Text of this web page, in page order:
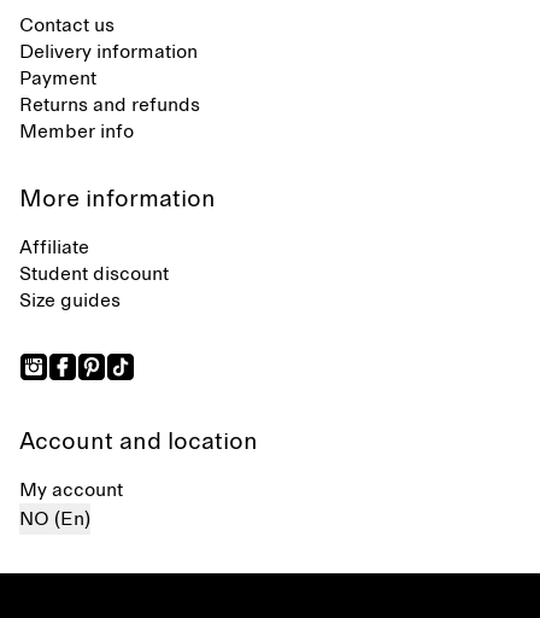
Contact us
Delivery information
Payment
Returns and refunds
Member info
More information
Affiliate
Student discount
Size guides
Account and location
My account
NO (En)